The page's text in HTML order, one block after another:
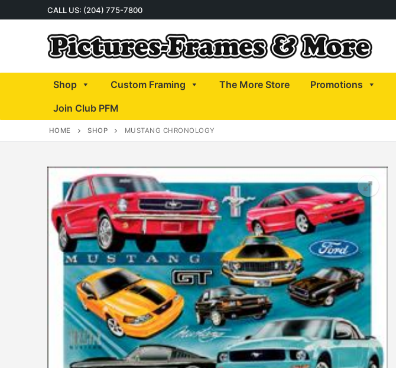
to
CALL US: (204) 775-7800
Shop Custom Framing The More Store Promotions
Join Club PFM
HOME SHOP MUSTANG CHRONOLOGY